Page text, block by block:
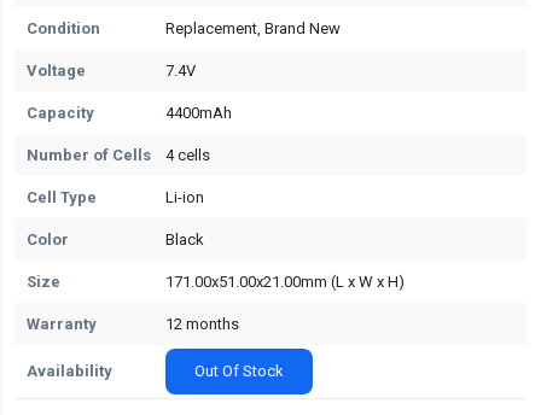
Condition Replacement, Brand New
Voltage 7.4V
Capacity 4400mAh
Number of Cells 4 cells
Cell Type Li-ion
Color Black
Size 171.00x51.00x21.00mm (L x W x H)
Warranty 12 months
Availability Out Of Stock